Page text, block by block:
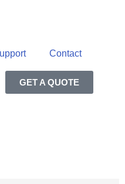
Contact
GET A QUOTE